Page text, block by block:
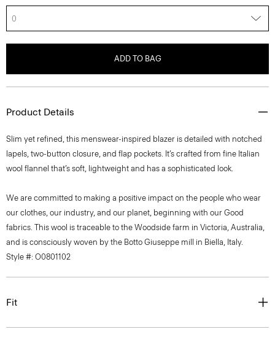
0
ADD TO BAG
Product Details
Slim yet refined, this menswear-inspired blazer is detailed with notched
lapels, two-button closure, and flap pockets. It’s crafted from fine Italian
wool flannel that’s soft, lightweight and has a sophisticated look.
We are committed to making a positive impact on the people who wear
our clothes, our industry, and our planet, beginning with our Good
fabrics. This wool is traceable to the Woodside farm in Victoria, Australia,
and is consciously woven by the Botto Giuseppe mill in Biella, Italy.
Style #: O0801102
Fit